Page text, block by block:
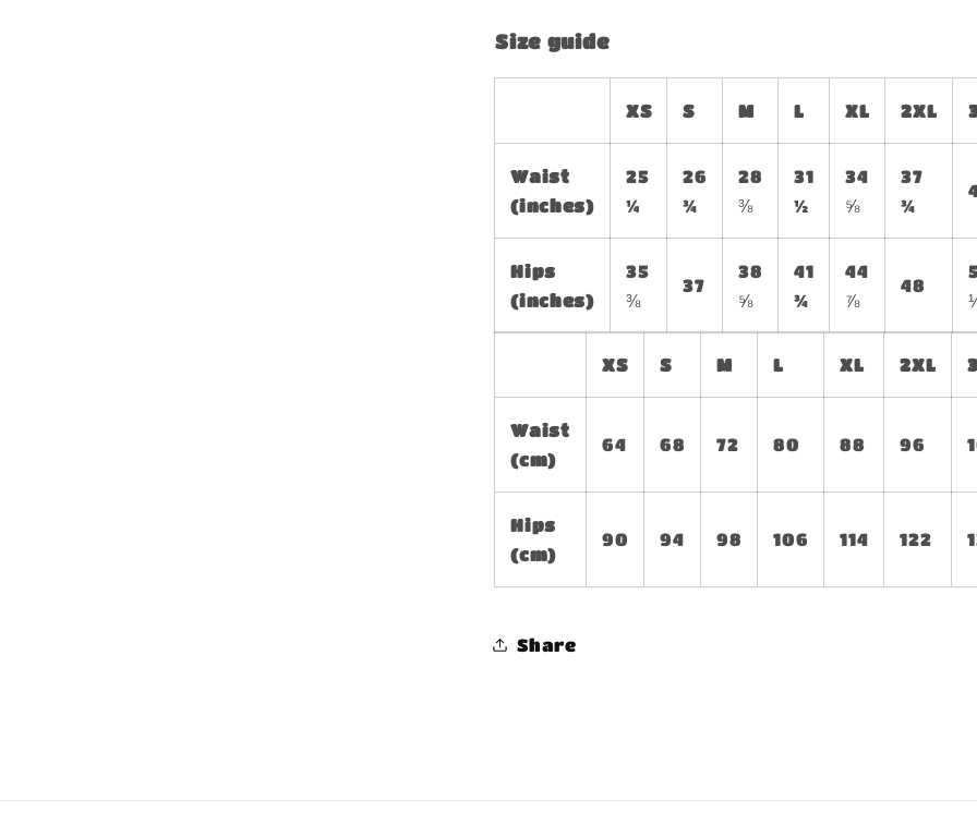
Size guide
XS S M L XL 2XL
Waist
(inches)
25
¼
26
¾
28
⅜
31
½
34
⅝
37
¾
Hips
(inches)
35
⅜
37
38
⅝
41
¾
44
⅞
48
XS S M L XL 2XL
Waist
(cm)
64 68 72 80 88 96
Hips
(cm)
90 94 98 106 114 122
Share